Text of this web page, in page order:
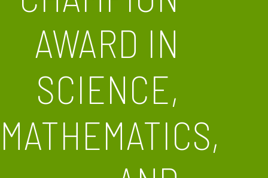
AWARD IN
SCIENCE,
MATHEMATICS,